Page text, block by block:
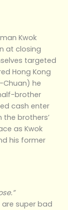
Kwok
at closing
targeted
Hong Kong
Chuan) he
brother
cash enter
brothers’
as Kwok
his former
super bad